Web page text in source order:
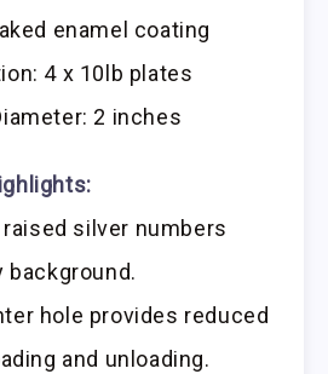
enamel coating
4 x 10lb plates
2 inches
silver numbers
background.
hole provides reduced
and unloading.